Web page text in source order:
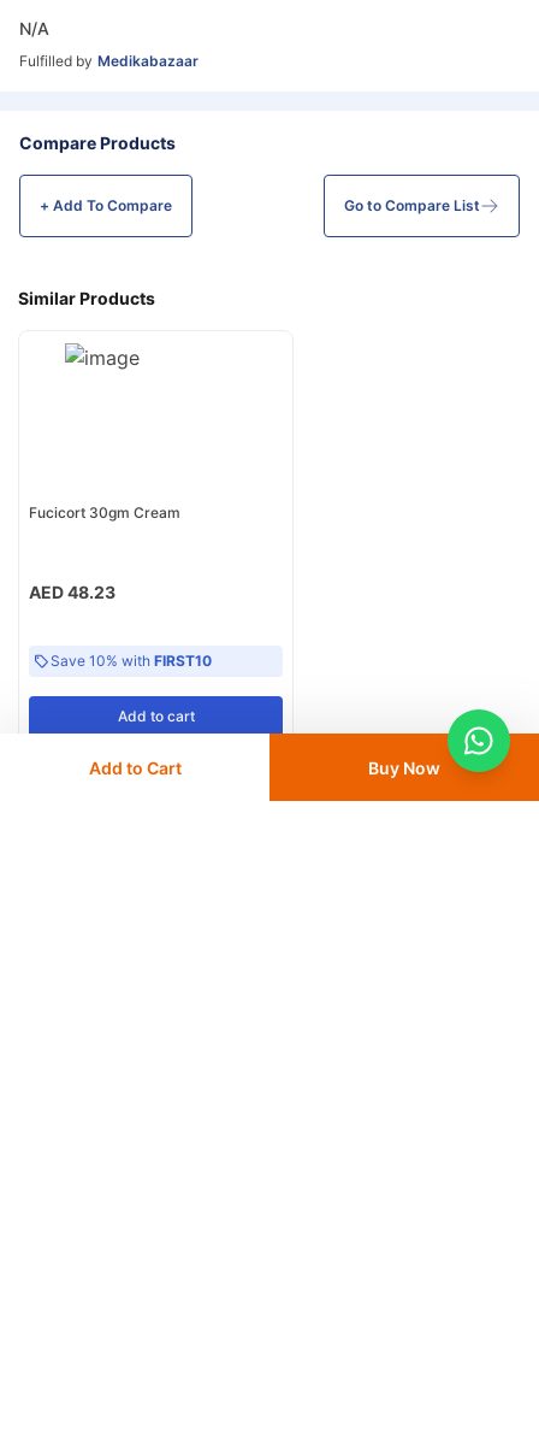
N/A
Fulfilled by Medikabazaar
Compare Products
+ Add To Compare Go to Compare List
Similar Products
Fucicort 30gm Cream
AED 48.23
Save 10% withFIRST10
Add to cart
Add to Cart Buy Now